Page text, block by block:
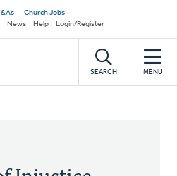
Church Jobs
News Help Login/Register
SEARCH MENU